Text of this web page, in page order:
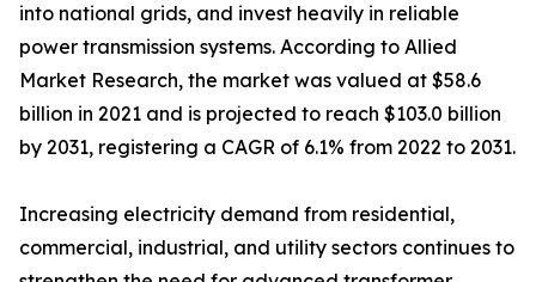
into national grids, and invest heavily in reliable
power transmission systems. According to Allied
Market Research, the market was valued at $58.6
billion in 2021 and is projected to reach $103.0 billion
by 2031, registering a CAGR of 6.1% from 2022 to 2031.
Increasing electricity demand from residential,
commercial, industrial, and utility sectors continues to